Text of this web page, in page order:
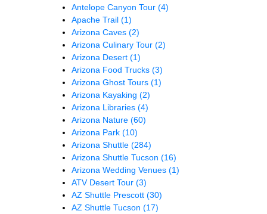
Antelope Canyon Tour (4)
Apache Trail (1)
Arizona Caves (2)
Arizona Culinary Tour (2)
Arizona Desert (1)
Arizona Food Trucks (3)
Arizona Ghost Tours (1)
Arizona Kayaking (2)
Arizona Libraries (4)
Arizona Nature (60)
Arizona Park (10)
Arizona Shuttle (284)
Arizona Shuttle Tucson (16)
Arizona Wedding Venues (1)
ATV Desert Tour (3)
AZ Shuttle Prescott (30)
AZ Shuttle Tucson (17)